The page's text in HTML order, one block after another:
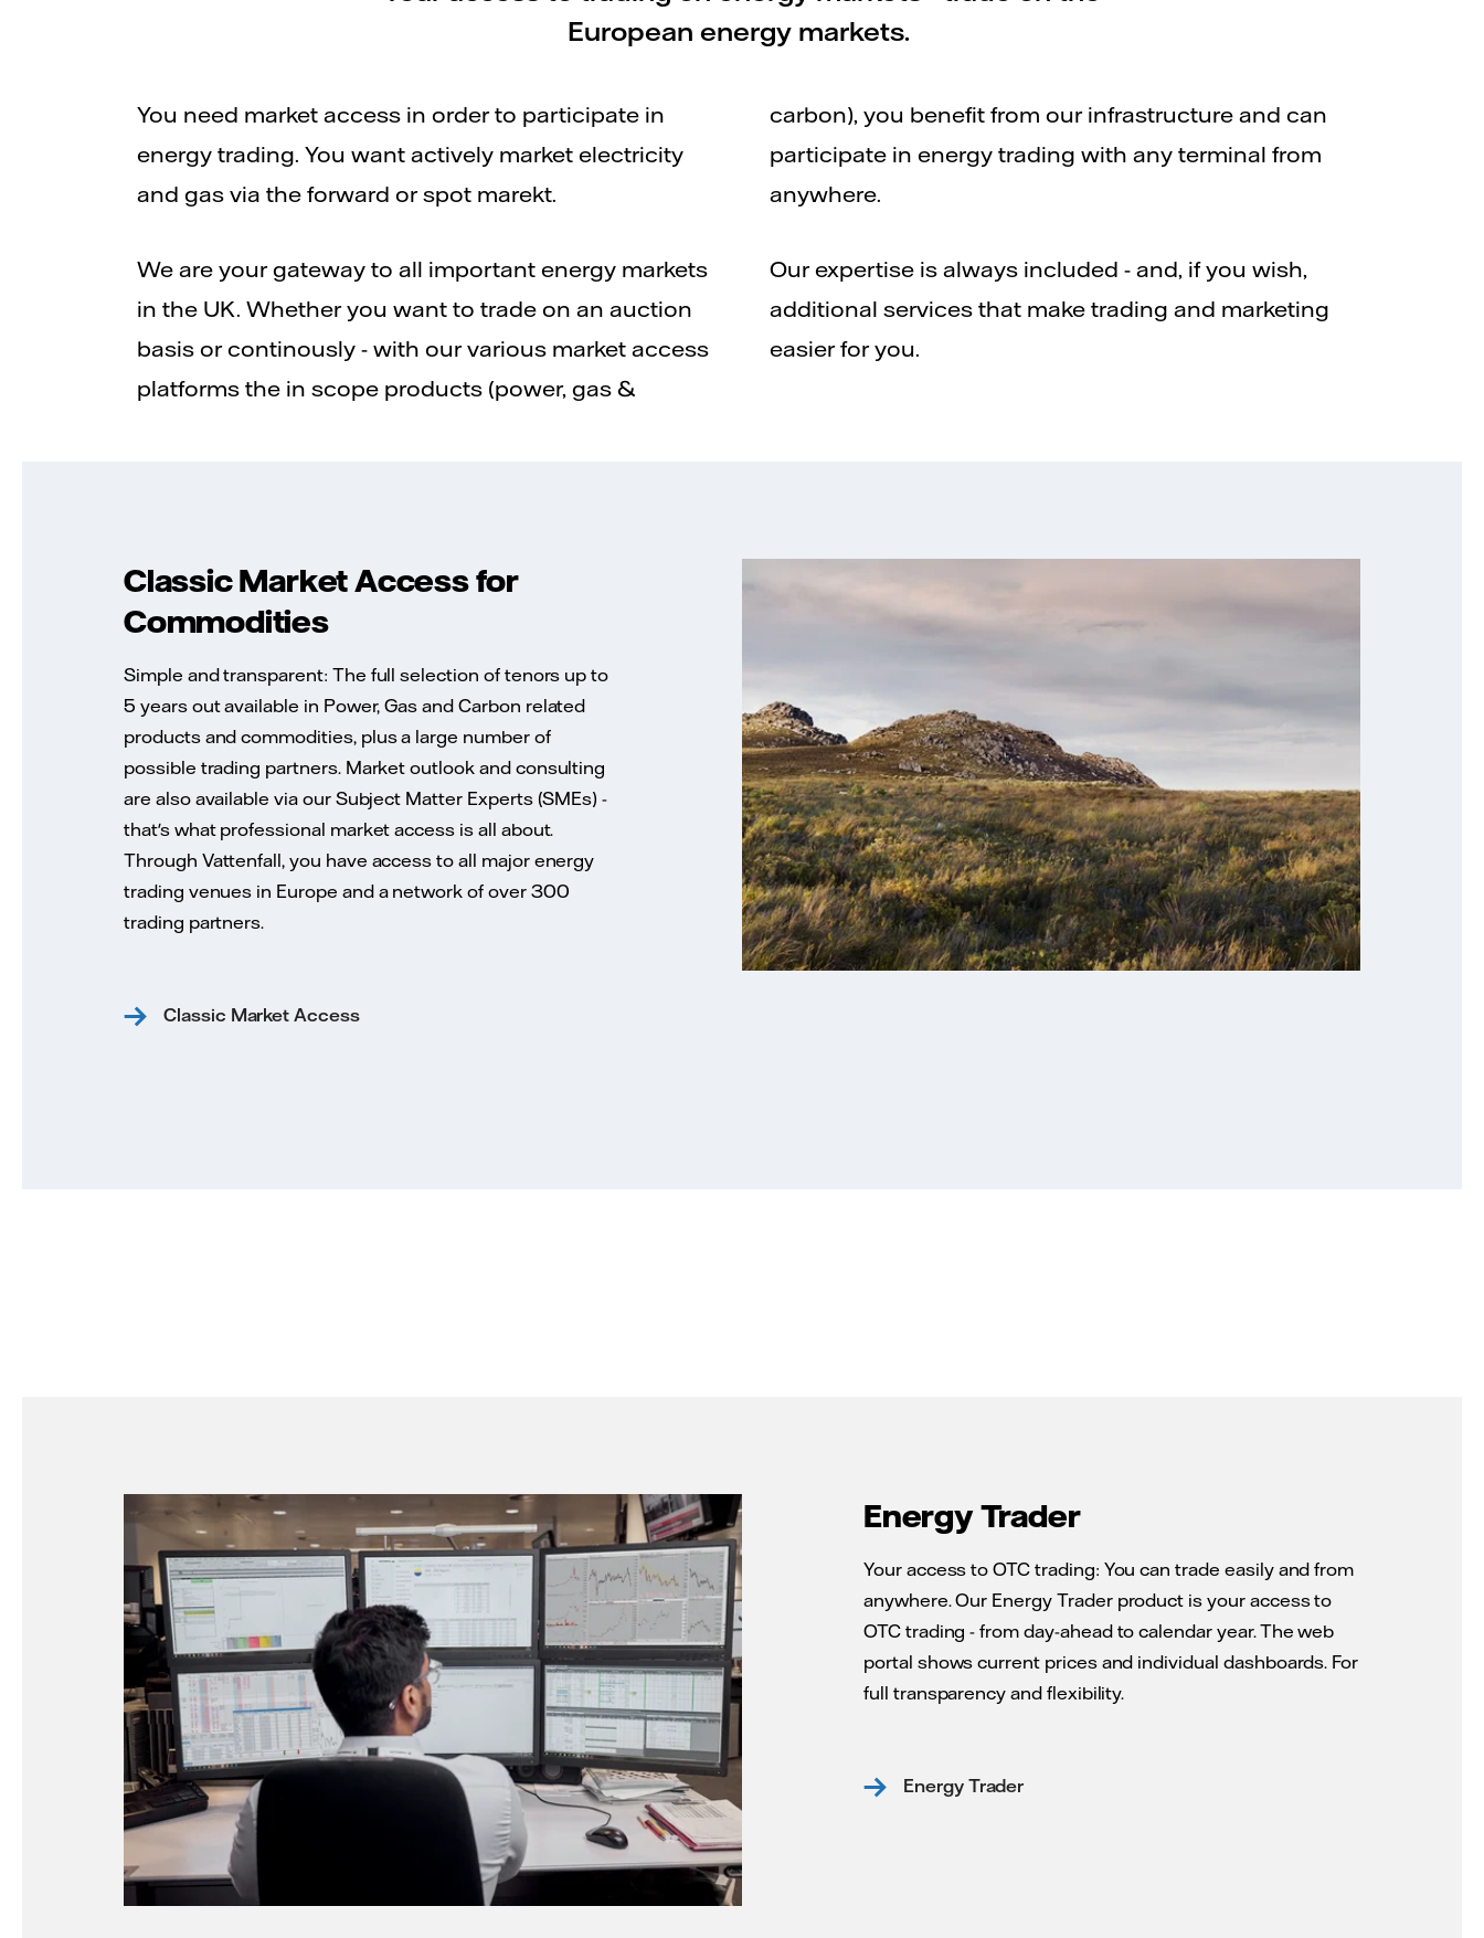
European energy markets.
You need market access in order to participate in
energy trading. You want actively market electricity
and gas via the forward or spot marekt.
We are your gateway to all important energy markets
in the UK. Whether you want to trade on an auction
basis or continously - with our various market access
platforms the in scope products (power, gas &
carbon), you benefit from our infrastructure and can
participate in energy trading with any terminal from
anywhere.
Our expertise is always included - and, if you wish,
additional services that make trading and marketing
easier for you.
Classic Market Access for
Commodities
Simple and transparent: The full selection of tenors up to
5 years out available in Power, Gas and Carbon related
products and commodities, plus a large number of
possible trading partners. Market outlook and consulting
are also available via our Subject Matter Experts (SMEs) -
that's what professional market access is all about.
Through Vattenfall, you have access to all major energy
trading venues in Europe and a network of over 300
trading partners.
Classic Market Access
Energy Trader
Your access to OTC trading: You can trade easily and from
anywhere. Our Energy Trader product is your access to
OTC trading - from day-ahead to calendar year. The web
portal shows current prices and individual dashboards. For
full transparency and flexibility.
Energy Trader